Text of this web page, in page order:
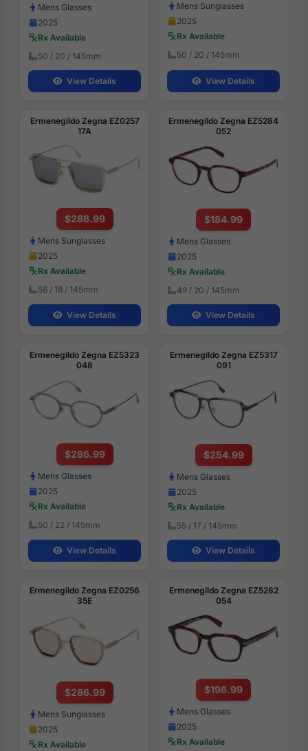
Mens Glasses
2025
Rx Available
50 / 20 / 145mm
View Details
Mens Sunglasses
2025
Rx Available
50 / 20 / 145mm
View Details
Ermenegildo Zegna EZ0257
17A
$286.99
Mens Sunglasses
2025
Rx Available
56 / 18 / 145mm
View Details
Ermenegildo Zegna EZ5284
052
$184.99
Mens Glasses
2025
Rx Available
49 / 20 / 145mm
View Details
Ermenegildo Zegna EZ5323
048
$286.99
Mens Glasses
2025
Rx Available
50 / 22 / 145mm
View Details
Ermenegildo Zegna EZ5317
091
$254.99
Mens Glasses
2025
Rx Available
55 / 17 / 145mm
View Details
Ermenegildo Zegna EZ0256
35E
$286.99
Mens Sunglasses
2025
Rx Available
Ermenegildo Zegna EZ5282
054
$196.99
Mens Glasses
2025
Rx Available